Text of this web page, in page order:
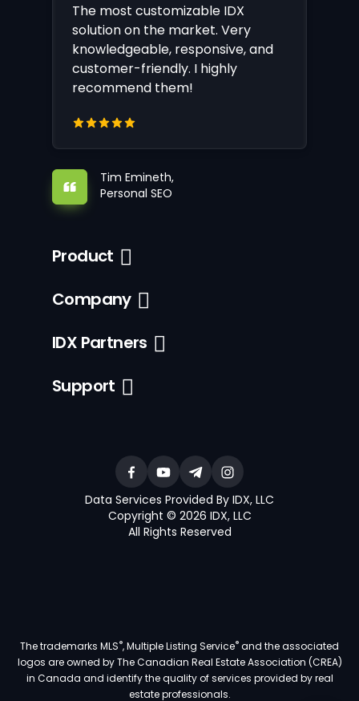
The most customizable IDX
solution on the market. Very
knowledgeable, responsive, and
customer-friendly. I highly
recommend them!
Tim Emineth,
Personal SEO
Product
Company
IDX Partners
Support
Data Services Provided By IDX, LLC
Copyright © 2026 IDX, LLC
All Rights Reserved
The trademarks MLS®, Multiple Listing Service®and the associated
logos are owned by The Canadian Real Estate Association (CREA)
in Canada and identify the quality of services provided by real
estate professionals.